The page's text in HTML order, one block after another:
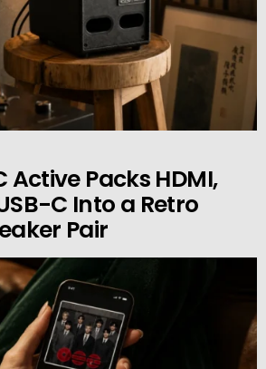
Active Packs HDMI,
C Into a Retro
Pair